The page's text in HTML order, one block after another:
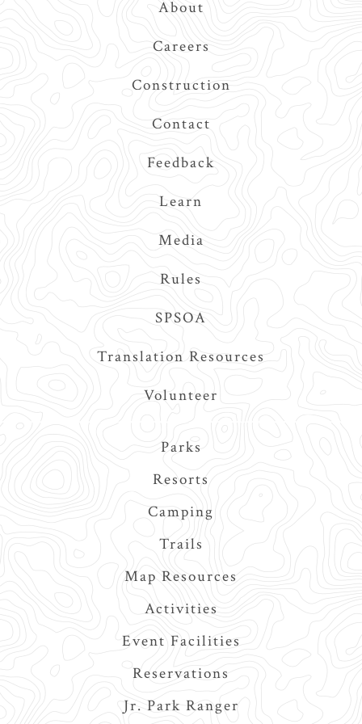
About
Careers
Construction
Contact
Feedback
Learn
Media
Rules
SPSOA
Translation Resources
Volunteer
Parks
Resorts
Camping
Trails
Map Resources
Activities
Event Facilities
Reservations
Jr. Park Ranger